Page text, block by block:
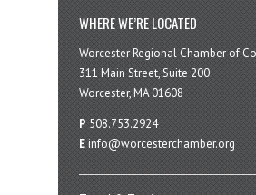
WHERE WE’RE LOCATED
Worcester Regional Chamber of
311 Main Street, Suite 200
Worcester, MA 01608
P 508.753.2924
E info@worcesterchamber.org